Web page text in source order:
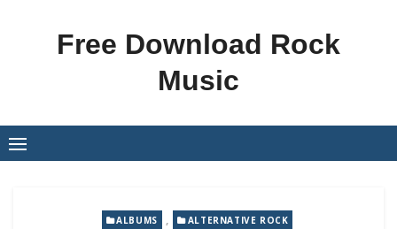
Free Download Rock
Music
ALBUMS , ALTERNATIVE ROCK